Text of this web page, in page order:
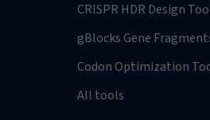
CRISPR HDR Design
gBlocks Gene
Codon Optimization
All tools